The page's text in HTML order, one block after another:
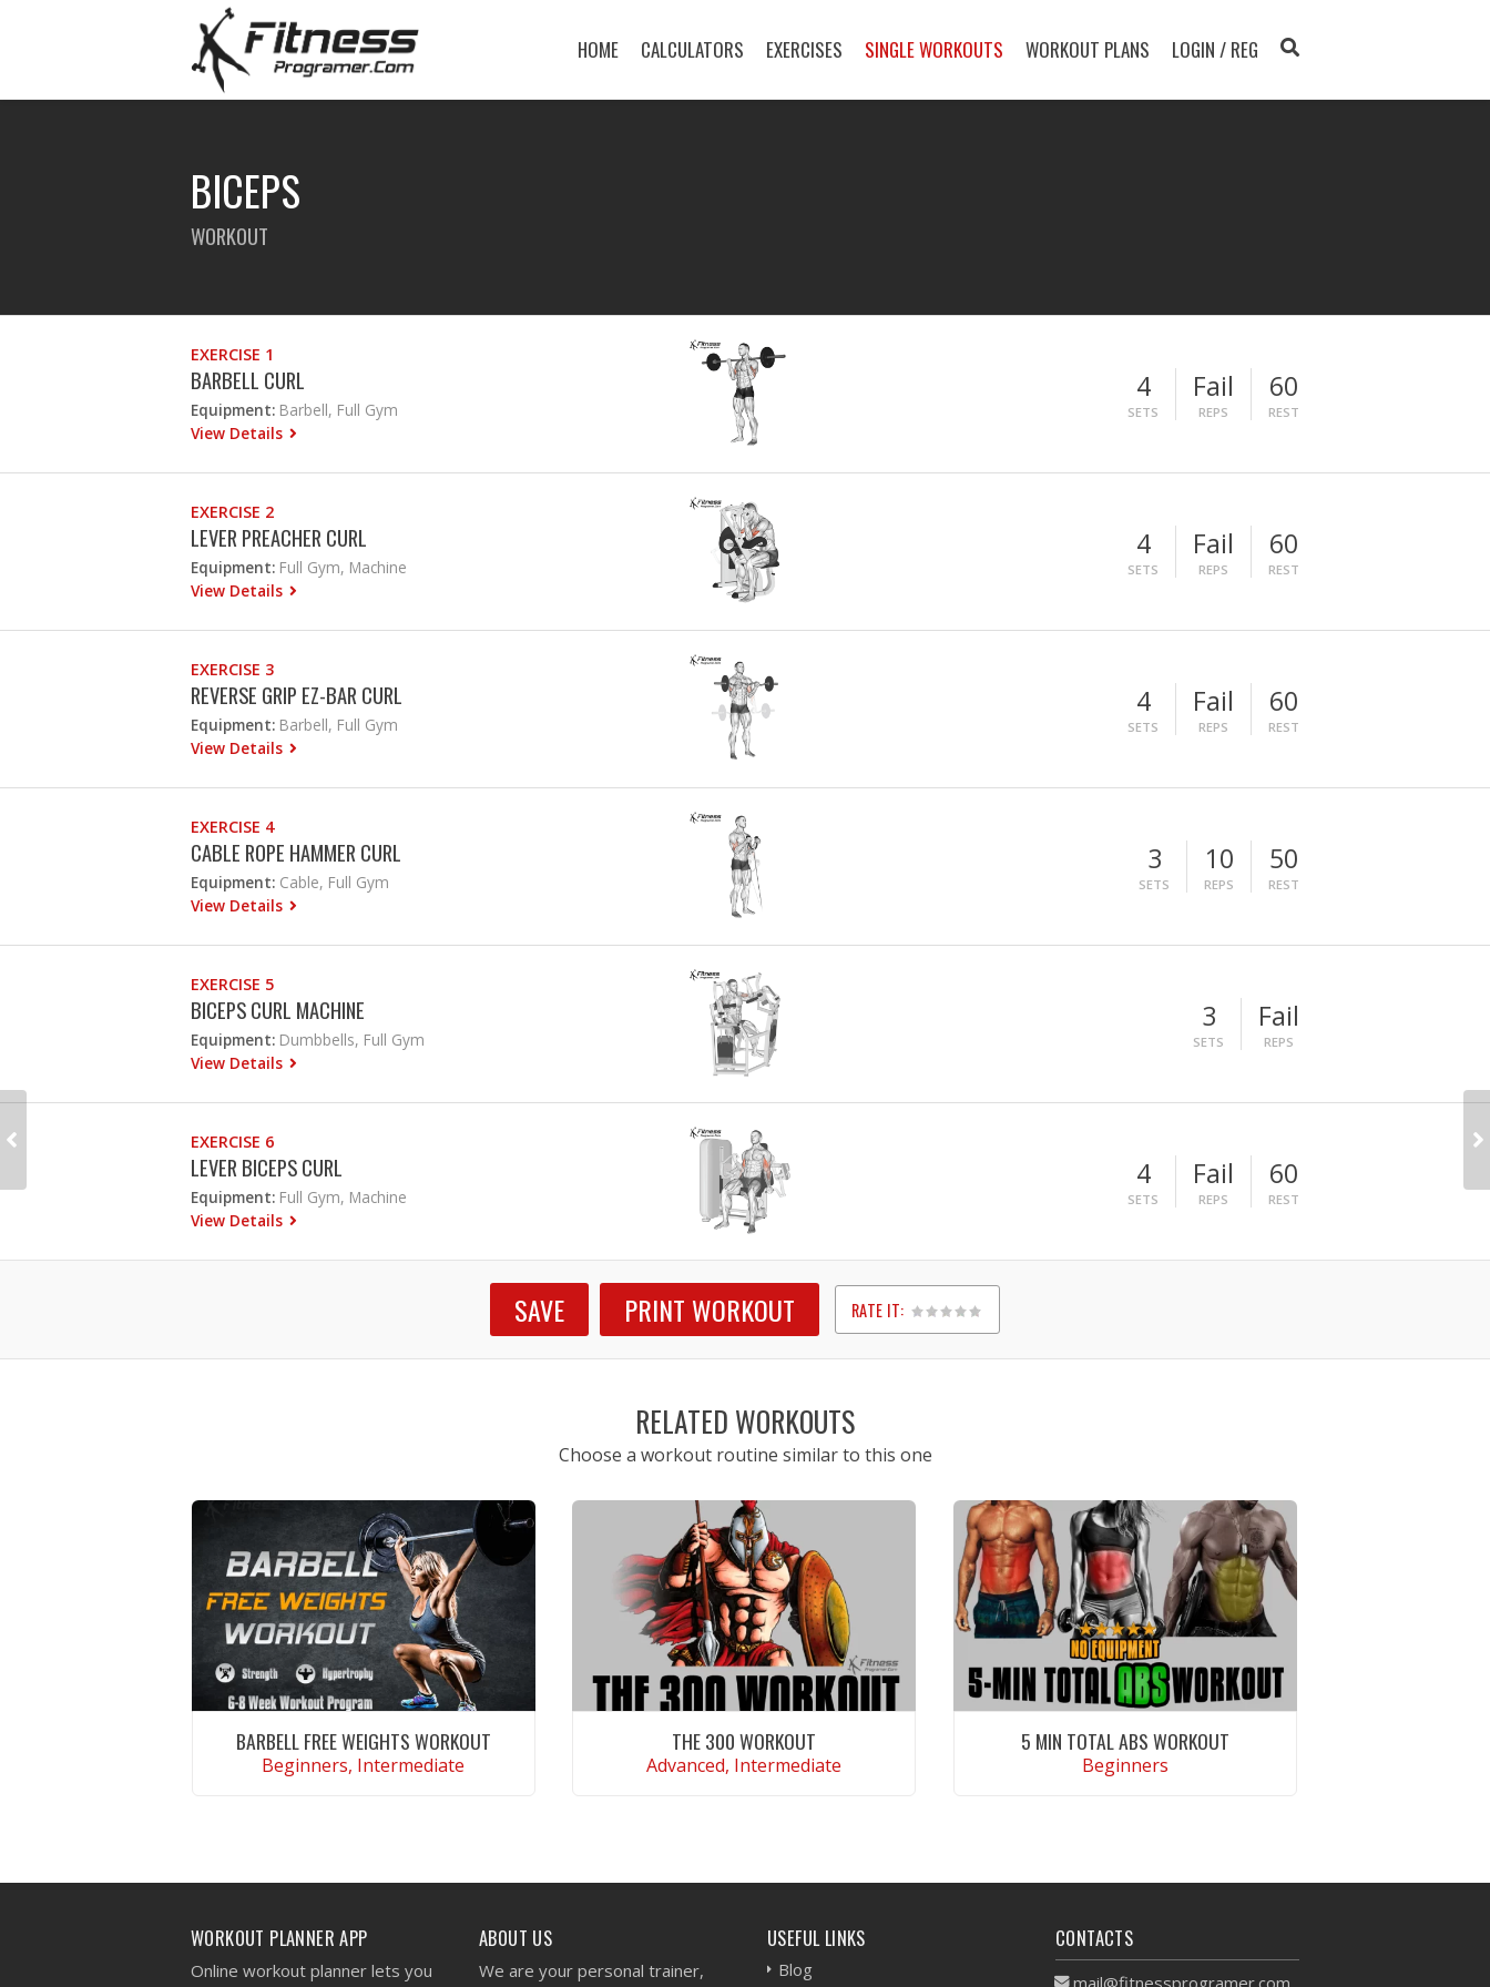
HOME CALCULATORS EXERCISES SINGLE WORKOUTS WORKOUT PLANS LOGIN / REG
BICEPS
WORKOUT
EXERCISE 1
BARBELL CURL
Equipment: Barbell, Full Gym
View Details
4
SETS
Fail
REPS
60
REST
EXERCISE 2
LEVER PREACHER CURL
Equipment: Full Gym, Machine
View Details
4
SETS
Fail
REPS
60
REST
EXERCISE 3
REVERSE GRIP EZ-BAR CURL
Equipment: Barbell, Full Gym
View Details
4
SETS
Fail
REPS
60
REST
EXERCISE 4
CABLE ROPE HAMMER CURL
Equipment: Cable, Full Gym
View Details
3
SETS
10
REPS
50
REST
EXERCISE 5
BICEPS CURL MACHINE
Equipment: Dumbbells, Full Gym
View Details
3
SETS
Fail
REPS
EXERCISE 6
LEVER BICEPS CURL
Equipment: Full Gym, Machine
View Details
4
SETS
Fail
REPS
60
REST
SAVE PRINT WORKOUT RATE IT:
1
2
3
4
5
RELATED WORKOUTS
Choose a workout routine similar to this one
BARBELL FREE WEIGHTS WORKOUT
Beginners, Intermediate
THE 300 WORKOUT
Advanced, Intermediate
5 MIN TOTAL ABS WORKOUT
Beginners
WORKOUT PLANNER APP
Online workout planner lets you
ABOUT US
We are your personal trainer,
USEFUL LINKS
Blog
CONTACTS
mail@fitnessprogramer.com